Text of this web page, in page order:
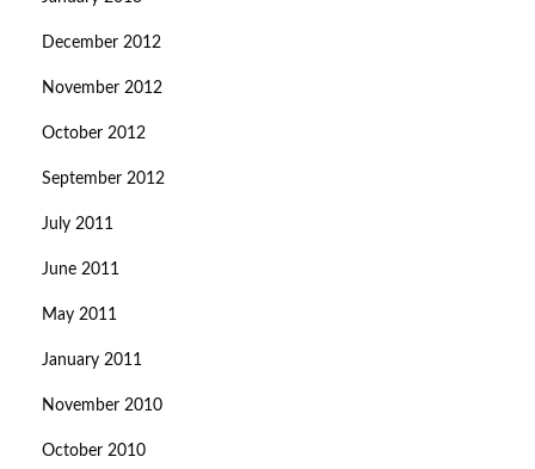
December 2012
November 2012
October 2012
September 2012
July 2011
June 2011
May 2011
January 2011
November 2010
October 2010